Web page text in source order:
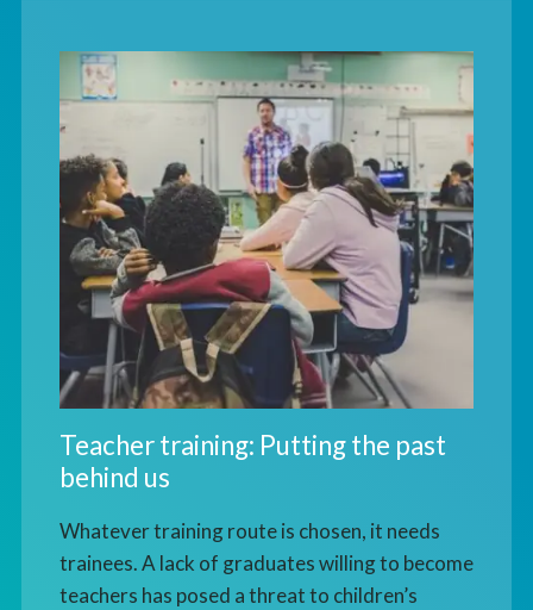
Teacher training: Putting the past
behind us
Whatever training route is chosen, it needs
trainees. A lack of graduates willing to become
teachers has posed a threat to children’s